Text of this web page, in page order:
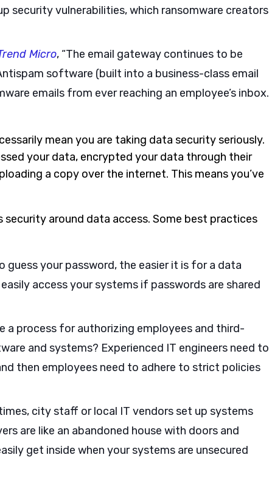
security vulnerabilities, which ransomware creators
Micro, “The email gateway continues to be
software (built into a business-class email
emails from ever reaching an employee’s inbox.
mean you are taking data security seriously.
your data, encrypted your data through their
a copy over the internet. This means you’ve
around data access. Some best practices
guess your password, the easier it is for a data
access your systems if passwords are shared
a process for authorizing employees and third-
and systems? Experienced IT engineers need to
then employees need to adhere to strict policies
city staff or local IT vendors set up systems
are like an abandoned house with doors and
get inside when your systems are unsecured